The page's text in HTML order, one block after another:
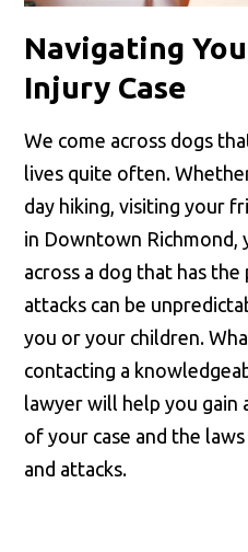
Navigating
Injury Case
We come across dogs
lives quite often.
day hiking, visiting your
in Downtown Richmond,
across a dog that has
attacks can be
you or your children.
contacting a
lawyer will help you gain
of your case and the
and attacks.